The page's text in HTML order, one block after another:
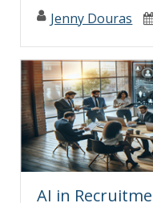
Jenny Douras
AI in